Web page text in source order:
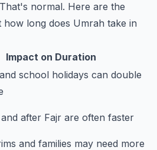
normal. Here are the
how long does Umrah take in
Impact on Duration
school holidays can double
after Fajr are often faster
and families may need more